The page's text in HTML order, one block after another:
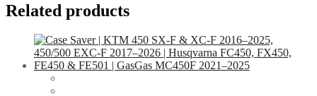
Related products